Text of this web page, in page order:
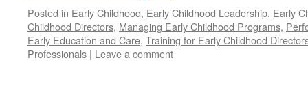
Posted in Early Childhood, Early Childhood Leadership, Early
Childhood Directors, Managing Early Childhood Programs,
Early Education and Care, Training for Early Childhood
Professionals | Leave a comment